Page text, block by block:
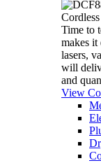
Time to
makes it
lasers,
will
and
View